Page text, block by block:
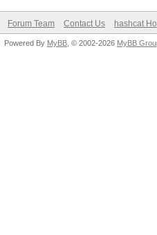
Forum Team Contact Us hashcat
Powered By MyBB , © 2002-2026 MyBB